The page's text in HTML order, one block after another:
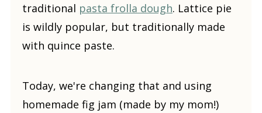
traditional pasta frolla dough. Lattice pie
is wildly popular, but traditionally made
with quince paste.
Today, we're changing that and using
homemade fig jam (made by my mom!)